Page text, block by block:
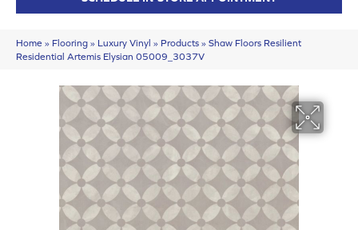
Home » Flooring » Luxury Vinyl » Products » Shaw Floors Resilient
Residential Artemis Elysian 05009_3037V